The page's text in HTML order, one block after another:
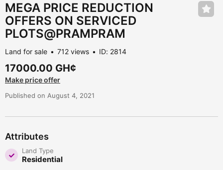
MEGA PRICE REDUCTION
OFFERS ON SERVICED
PLOTS@PRAMPRAM
Land for sale 712 views ID: 2814
17000.00 GH¢
Make price offer
Published on August 4, 2021
Attributes
Land Type
Residential